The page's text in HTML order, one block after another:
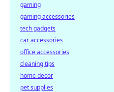
gaming
gaming accessories
tech gadgets
car accessories
office accessories
cleaning tips
home decor
pet supplies